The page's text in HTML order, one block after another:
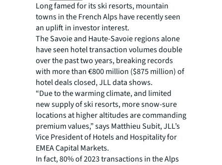
Long famed for its ski resorts, mountain
towns in the French Alps have recently seen
an uplift in investor interest.
The Savoie and Haute-Savoie regions alone
have seen hotel transaction volumes double
over the past two years, breaking records
with more than €800 million ($875 million) of
hotel deals closed, JLL data shows.
“Due to the warming climate, and limited
new supply of ski resorts, more snow-sure
locations at higher altitudes are commanding
premium values,” says Matthieu Subit, JLL’s
Vice President of Hotels and Hospitality for
EMEA Capital Markets.
In fact, 80% of 2023 transactions in the Alps